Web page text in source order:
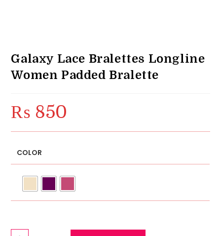
Galaxy Lace Bralettes Longline
Women Padded Bralette
₨ 850
COLOR